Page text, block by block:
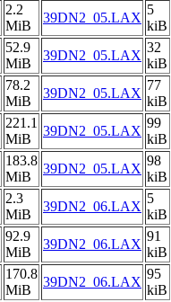
2.2
MiB
39DN2_05.LAX
5
kiB
52.9
MiB
39DN2_05.LAX
32
kiB
78.2
MiB
39DN2_05.LAX
77
kiB
221.1
MiB
39DN2_05.LAX
99
kiB
183.8
MiB
39DN2_05.LAX
98
kiB
2.3
MiB
39DN2_06.LAX
5
kiB
92.9
MiB
39DN2_06.LAX
91
kiB
170.8
MiB
39DN2_06.LAX
95
kiB